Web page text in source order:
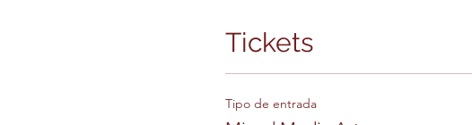
Tickets
Tipo de entrada